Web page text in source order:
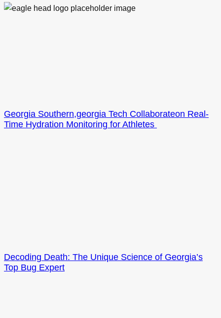
Georgia Southern,georgia Tech Collaborateon Real-
Time Hydration Monitoring for Athletes
Decoding Death: The Unique Science of Georgia’s
Top Bug Expert